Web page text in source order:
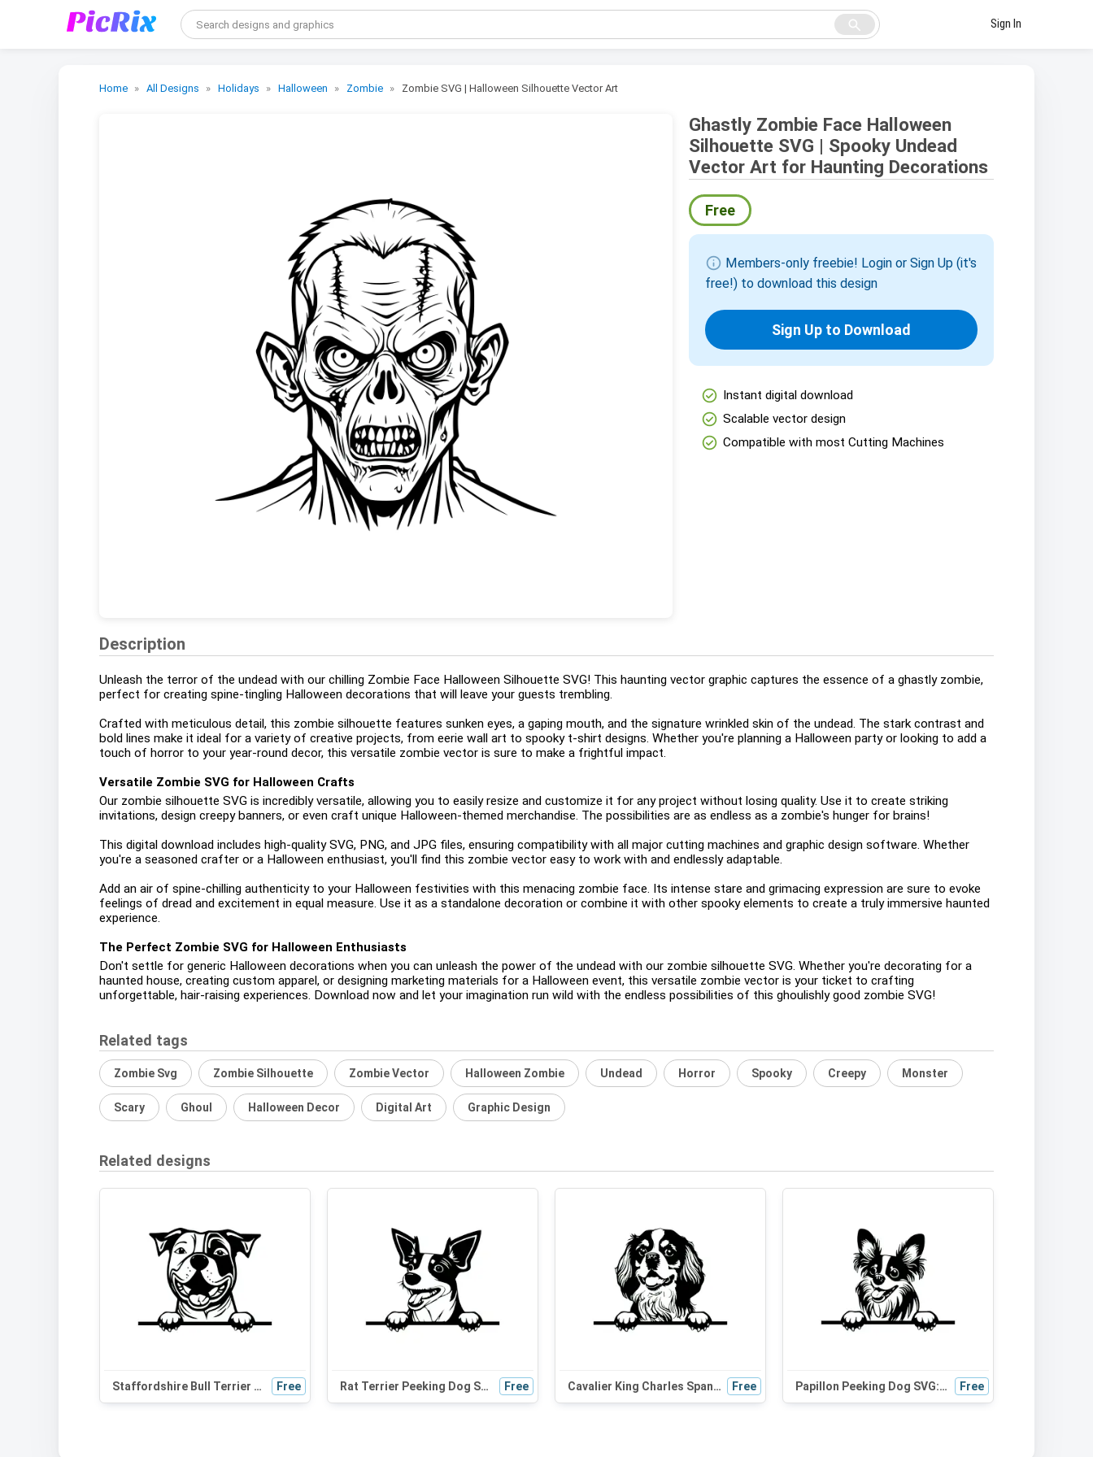
search Sign In
Home All Designs Holidays Halloween Zombie Zombie SVG | Halloween Silhouette Vector Art
Ghastly Zombie Face Halloween
Silhouette SVG | Spooky Undead
Vector Art for Haunting Decorations
Free
info Members-only freebie! Login or Sign Up (it's
free!) to download this design
Sign Up to Download
check_circle Instant digital download
check_circle Scalable vector design
check_circle Compatible with most Cutting Machines
Description
Unleash the terror of the undead with our chilling Zombie Face Halloween Silhouette SVG! This haunting vector graphic captures the essence of a ghastly zombie,
perfect for creating spine-tingling Halloween decorations that will leave your guests trembling.
Crafted with meticulous detail, this zombie silhouette features sunken eyes, a gaping mouth, and the signature wrinkled skin of the undead. The stark contrast and
bold lines make it ideal for a variety of creative projects, from eerie wall art to spooky t-shirt designs. Whether you're planning a Halloween party or looking to add a
touch of horror to your year-round decor, this versatile zombie vector is sure to make a frightful impact.
Versatile Zombie SVG for Halloween Crafts
Our zombie silhouette SVG is incredibly versatile, allowing you to easily resize and customize it for any project without losing quality. Use it to create striking
invitations, design creepy banners, or even craft unique Halloween-themed merchandise. The possibilities are as endless as a zombie's hunger for brains!
This digital download includes high-quality SVG, PNG, and JPG files, ensuring compatibility with all major cutting machines and graphic design software. Whether
you're a seasoned crafter or a Halloween enthusiast, you'll find this zombie vector easy to work with and endlessly adaptable.
Add an air of spine-chilling authenticity to your Halloween festivities with this menacing zombie face. Its intense stare and grimacing expression are sure to evoke
feelings of dread and excitement in equal measure. Use it as a standalone decoration or combine it with other spooky elements to create a truly immersive haunted
experience.
The Perfect Zombie SVG for Halloween Enthusiasts
Don't settle for generic Halloween decorations when you can unleash the power of the undead with our zombie silhouette SVG. Whether you're decorating for a
haunted house, creating custom apparel, or designing marketing materials for a Halloween event, this versatile zombie vector is your ticket to crafting
unforgettable, hair-raising experiences. Download now and let your imagination run wild with the endless possibilities of this ghoulishly good zombie SVG!
Related tags
Zombie Svg Zombie Silhouette Zombie Vector Halloween Zombie Undead Horror Spooky Creepy Monster
Scary Ghoul Halloween Decor Digital Art Graphic Design
Related designs
Staffordshire Bull Terrier Peeking Dog SVG | Black and White Silhouette | Vector Clipart for Cricut & Crafts Free Rat Terrier Peeking Dog SVG | Black and White Silhouette Clipart | Digital Download for Cricut Free Cavalier King Charles Spaniel Peeking Dog SVG - Black and White Silhouette Vector Graphic Free Papillon Peeking Dog SVG: Adorable Black and White Silhouette for Crafts and Design Projects Free